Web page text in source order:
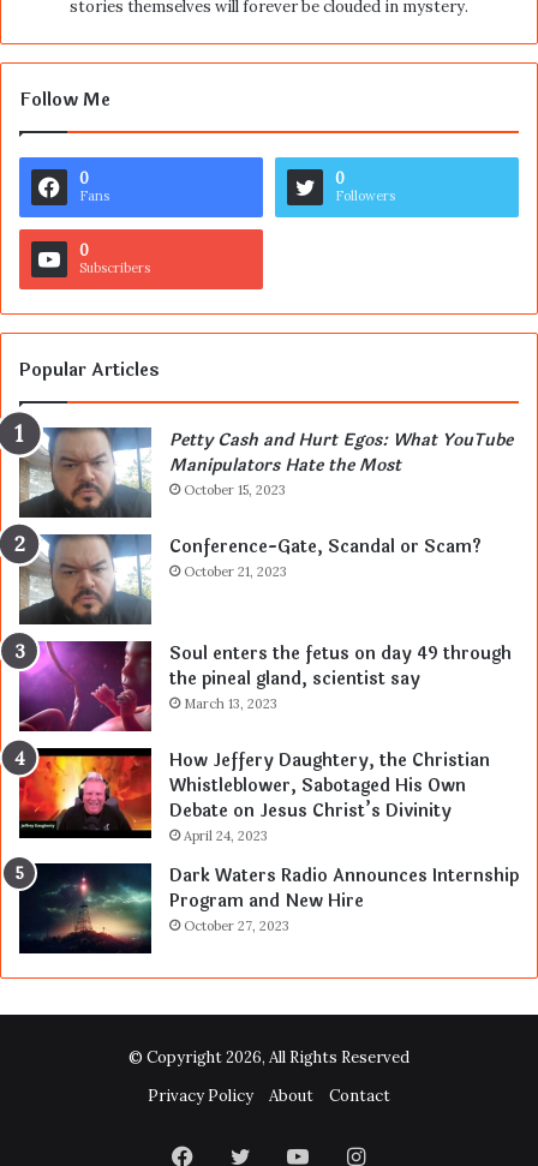
stories themselves will forever be clouded in mystery.
Follow Me
0
Fans
0
Followers
0
Subscribers
Popular Articles
Petty Cash and Hurt Egos: What YouTube
Manipulators Hate the Most
October 15, 2023
Conference-Gate, Scandal or Scam?
October 21, 2023
Soul enters the fetus on day 49 through
the pineal gland, scientist say
March 13, 2023
How Jeffery Daughtery, the Christian
Whistleblower, Sabotaged His Own
Debate on Jesus Christ’s Divinity
April 24, 2023
Dark Waters Radio Announces Internship
Program and New Hire
October 27, 2023
© Copyright 2026, All Rights Reserved
Privacy Policy
About Contact
Facebook
TwitterYouTubeInstagram